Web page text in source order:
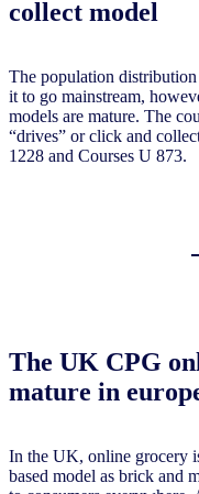
collect model
The population
it to go mainstream,
models are mature. The
“drives” or click and
1228 and Courses U 873.
The UK CPG
mature in
In the UK, online grocery
based model as brick and